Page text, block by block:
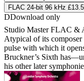
FLAC 24-bit 96 kHz
DDownload only
Studio MasterFLAC &
Atypical of its
pulse with which it
Bruckner’s Sixth
his other later